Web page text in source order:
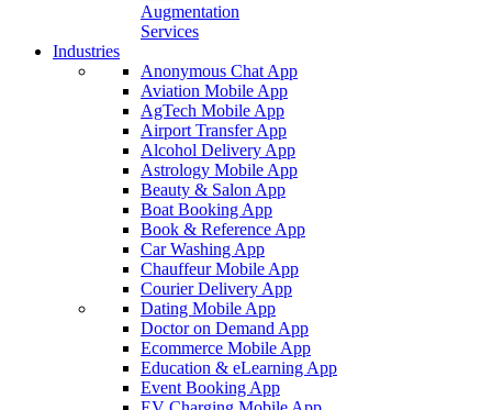
Augmentation
Services
Industries
Anonymous Chat App
Aviation Mobile App
AgTech Mobile App
Airport Transfer App
Alcohol Delivery App
Astrology Mobile App
Beauty & Salon App
Boat Booking App
Book & Reference App
Car Washing App
Chauffeur Mobile App
Courier Delivery App
Dating Mobile App
Doctor on Demand App
Ecommerce Mobile App
Education & eLearning App
Event Booking App